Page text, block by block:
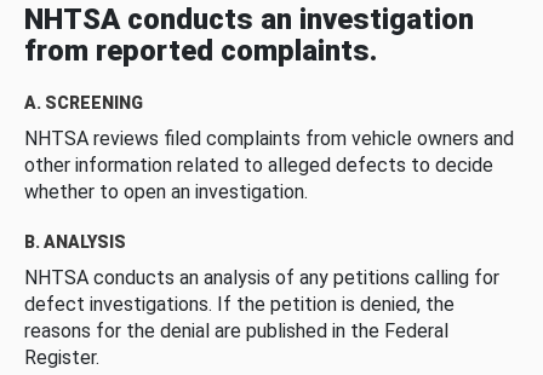
NHTSA conducts an investigation
from reported complaints.
A. SCREENING
NHTSA reviews filed complaints from vehicle owners and
other information related to alleged defects to decide
whether to open an investigation.
B. ANALYSIS
NHTSA conducts an analysis of any petitions calling for
defect investigations. If the petition is denied, the
reasons for the denial are published in the Federal
Register.